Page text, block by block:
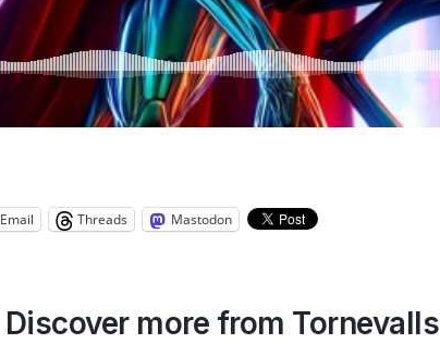
Email Threads Mastodon
Discover more from Tornevalls